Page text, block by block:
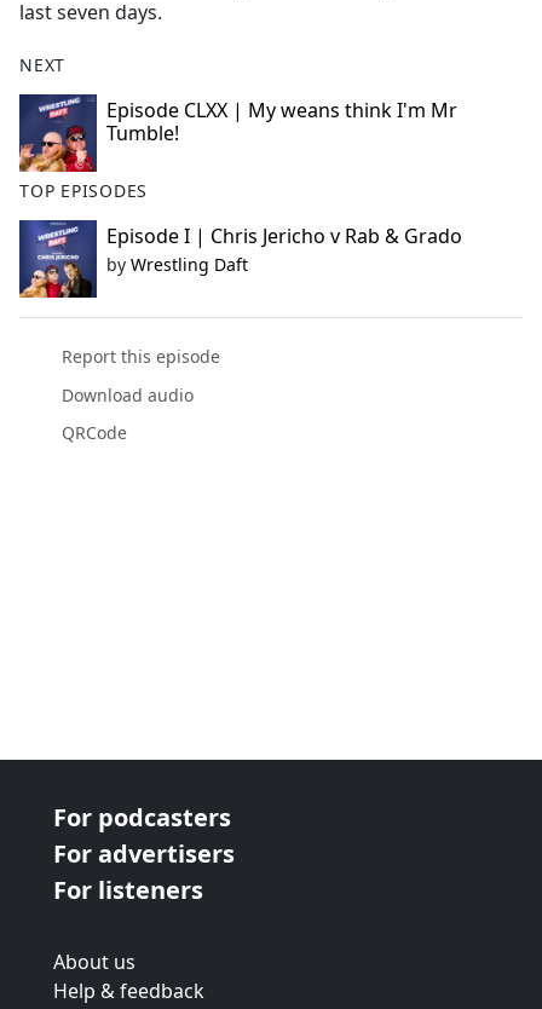
k
last seven days.
NEXT
Episode CLXX | My weans think I'm Mr
Tumble!
TOP EPISODES
Episode I | Chris Jericho v Rab & Grado
by Wrestling Daft
Report this episode
Download audio
QRCode
For podcasters
For advertisers
For listeners
About us
Help & feedback